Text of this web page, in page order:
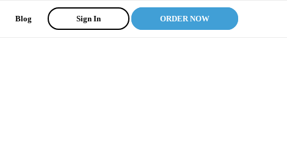
Blog Sign In ORDER NOW